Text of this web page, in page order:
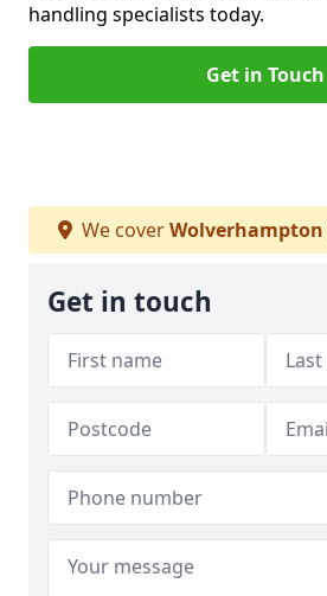
handling specialists today.
Get in Touch
We coverWolverhampton
Get in touch